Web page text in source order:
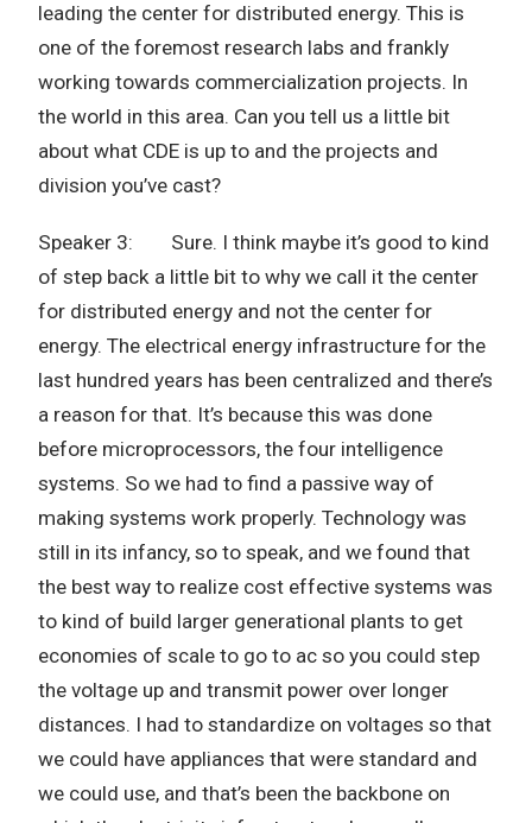
leading the center for distributed energy. This is
one of the foremost research labs and frankly
working towards commercialization projects. In
the world in this area. Can you tell us a little bit
about what CDE is up to and the projects and
division you’ve cast?
Speaker 3: Sure. I think maybe it’s good to kind
of step back a little bit to why we call it the center
for distributed energy and not the center for
energy. The electrical energy infrastructure for the
last hundred years has been centralized and there’s
a reason for that. It’s because this was done
before microprocessors, the four intelligence
systems. So we had to find a passive way of
making systems work properly. Technology was
still in its infancy, so to speak, and we found that
the best way to realize cost effective systems was
to kind of build larger generational plants to get
economies of scale to go to ac so you could step
the voltage up and transmit power over longer
distances. I had to standardize on voltages so that
we could have appliances that were standard and
we could use, and that’s been the backbone on